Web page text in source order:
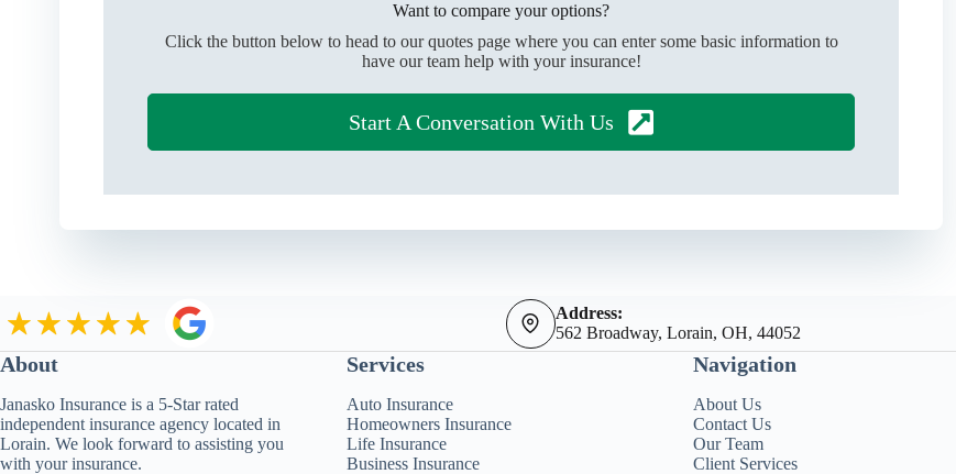
Want to compare your options?
Click the button below to head to our quotes page where you can enter some basic information to
have our team help with your insurance!
Start A Conversation With Us
Address:
562 Broadway, Lorain, OH, 44052
About
Janasko Insurance is a 5-Star rated
independent insurance agency located in
Lorain. We look forward to assisting you
with your insurance.
Services
Auto Insurance
Homeowners Insurance
Life Insurance
Business Insurance
Navigation
About Us
Contact Us
Our Team
Client Services